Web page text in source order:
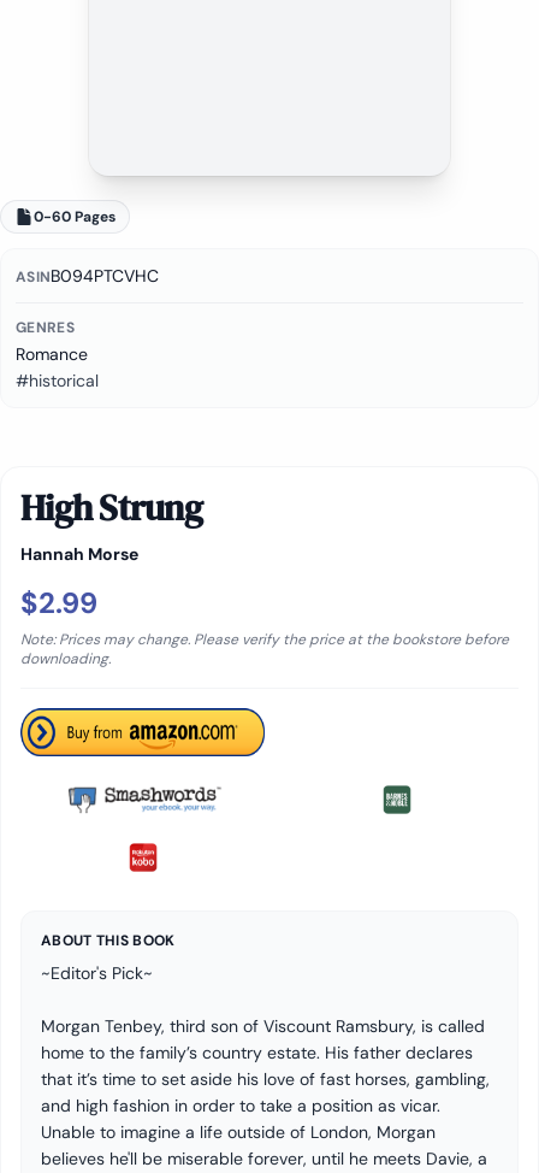
0-60 Pages
ASINB094PTCVHC
GENRES
Romance
#historical
High Strung
Hannah Morse
$2.99
Note: Prices may change. Please verify the price at the bookstore before
downloading.
ABOUT THIS BOOK
~Editor's Pick~
Morgan Tenbey, third son of Viscount Ramsbury, is called
home to the family’s country estate. His father declares
that it’s time to set aside his love of fast horses, gambling,
and high fashion in order to take a position as vicar.
Unable to imagine a life outside of London, Morgan
believes he'll be miserable forever, until he meets Davie, a